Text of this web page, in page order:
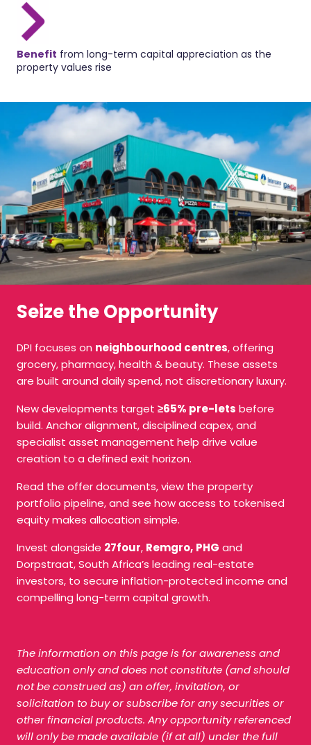
Benefit from long-term capital appreciation as the
property values rise
Seize the Opportunity
DPI focuses on neighbourhood centres, offering
grocery, pharmacy, health & beauty. These assets
are built around daily spend, not discretionary luxury.
New developments target ≥65% pre-lets before
build. Anchor alignment, disciplined capex, and
specialist asset management help drive value
creation to a defined exit horizon.
Read the offer documents, view the property
portfolio pipeline, and see how access to tokenised
equity makes allocation simple.
Invest alongside 27four, Remgro, PHG and
Dorpstraat, South Africa’s leading real-estate
investors, to secure inflation-protected income and
compelling long-term capital growth.
The information on this page is for awareness and
education only and does not constitute (and should
not be construed as) an offer, invitation, or
solicitation to buy or subscribe for any securities or
other financial products. Any opportunity referenced
will only be made available (if at all) under the full